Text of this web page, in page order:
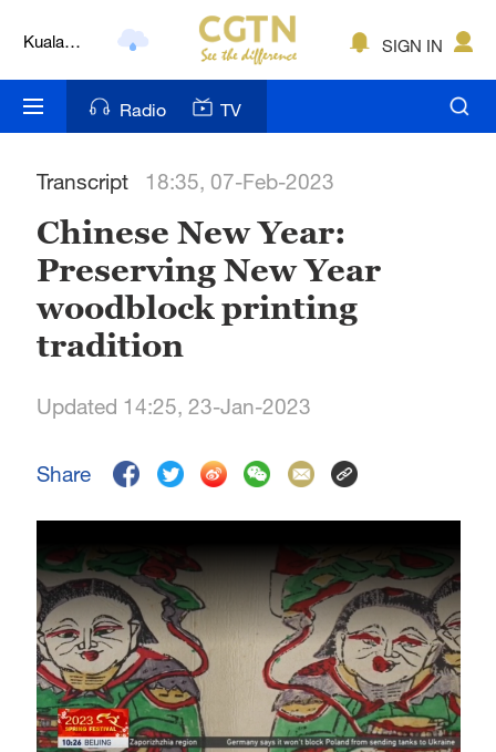
Kuala
Nairobi
Bengaluru
New York
Mumbai
Delhi
Singapore
SIGN IN
Radio TV
Transcript 18:35, 07-Feb-2023
Chinese New Year:
Preserving New Year
woodblock printing
tradition
Updated 14:25, 23-Jan-2023
Share